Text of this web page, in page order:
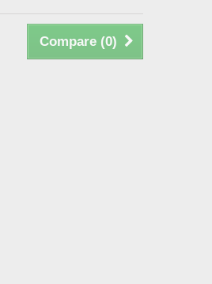
Compare (0)